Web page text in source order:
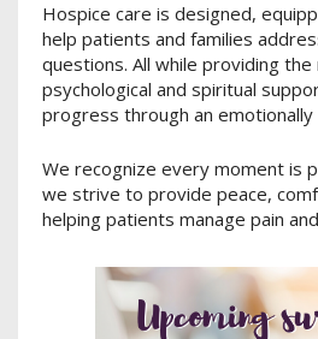
Hospice care is designed,
help patients and families
questions. All while providing the
psychological and spiritual
progress through an
We recognize every moment is
we strive to provide peace,
helping patients manage pain